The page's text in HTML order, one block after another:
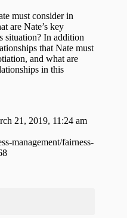
must consider in
are Nate’s key
situation? In addition
that Nate must
and what are
in this
21, 2019, 11:24 am
management/fairness-